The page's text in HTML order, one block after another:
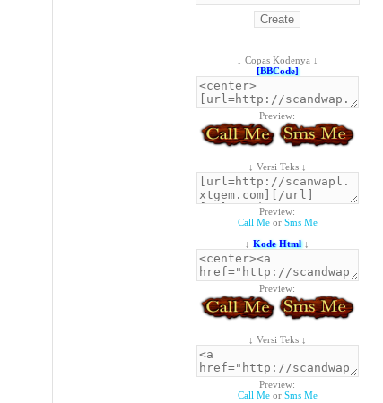
↓ Copas Kodenya ↓
[BBCode]
Preview:
↓ Versi Teks ↓
Preview:
Call Meor Sms Me
↓ Kode Html↓
Preview:
↓ Versi Teks ↓
Preview:
Call Meor Sms Me